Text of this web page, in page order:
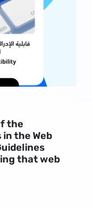
the
the Web
that web